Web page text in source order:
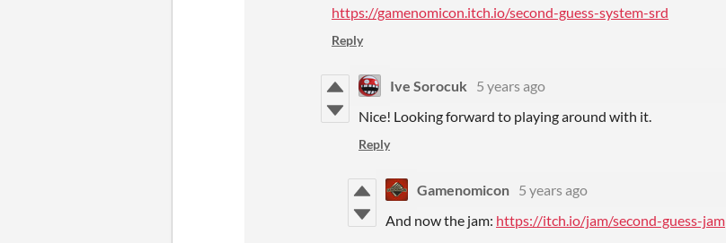
https://gamenomicon.itch.io/second-guess-system-srd
Reply
Ive Sorocuk
5 years ago
Nice! Looking forward to playing around with it.
Reply
Gamenomicon 5 years ago
And now the jam: https://itch.io/jam/second-guess-jam